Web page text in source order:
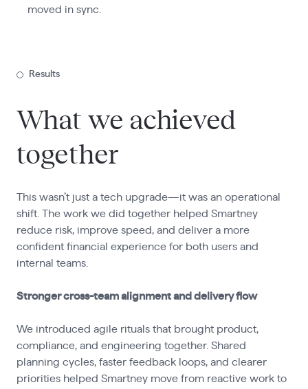
moved in sync.
Results
What we achieved
together
This wasn’t just a tech upgrade—it was an operational
shift. The work we did together helped Smartney
reduce risk, improve speed, and deliver a more
confident financial experience for both users and
internal teams.
Stronger cross-team alignment and delivery flow
We introduced agile rituals that brought product,
compliance, and engineering together. Shared
planning cycles, faster feedback loops, and clearer
priorities helped Smartney move from reactive work to